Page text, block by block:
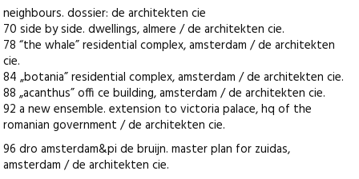
neighbours. dossier: de architekten cie
70 side by side. dwellings, almere / de architekten cie.
78 “the whale” residential complex, amsterdam / de architekten
cie.
84 „botania” residential complex, amsterdam / de architekten cie.
88 „acanthus” offi ce building, amsterdam / de architekten cie.
92 a new ensemble. extension to victoria palace, hq of the
romanian government / de architekten cie.
96 dro amsterdam&pi de bruijn. master plan for zuidas,
amsterdam / de architekten cie.